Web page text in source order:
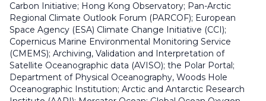
Carbon Initiative; Hong Kong Observatory; Pan-Arctic
Regional Climate Outlook Forum (PARCOF); European
Space Agency (ESA) Climate Change Initiative (CCI);
Copernicus Marine Environmental Monitoring Service
(CMEMS); Archiving, Validation and Interpretation of
Satellite Oceanographic data (AVISO); the Polar Portal;
Department of Physical Oceanography, Woods Hole
Oceanographic Institution; Arctic and Antarctic Research